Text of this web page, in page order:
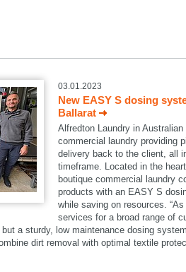
03.01.2023
New EASY S dosing
Ballarat
Alfredton Laundry in
commercial laundry providing
delivery back to the client, all
timeframe. Located in the
boutique commercial laundry
products with an EASY S
while saving on resources.
services for a broad range of
a sturdy, low maintenance dosing
dirt removal with optimal textile